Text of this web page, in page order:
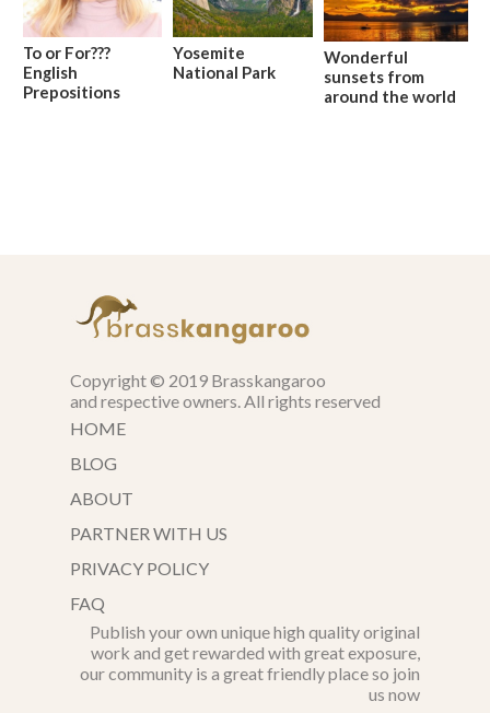
To or For???
English
Prepositions
Yosemite
National Park
Wonderful
sunsets from
around the world
Copyright © 2019 Brasskangaroo
and respective owners. All rights reserved
HOME
BLOG
ABOUT
PARTNER WITH US
PRIVACY POLICY
FAQ
Publish your own unique high quality original
work and get rewarded with great exposure,
our community is a great friendly place so join
us now